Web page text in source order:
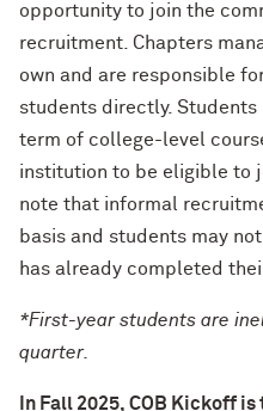
opportunity to join the
recruitment. Chapters
own and are responsible
students directly.
term of college-level
institution to be eligible to
note that informal
basis and students may
has already completed
*First-year students are
quarter.
In Fall 2025, COB Kickoff